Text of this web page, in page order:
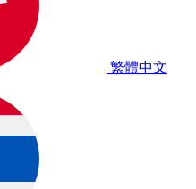
繁體中文